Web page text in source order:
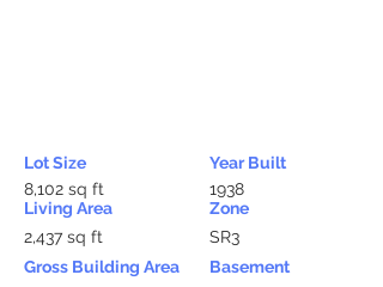
Lot Size
8,102 sq ft
Living Area
2,437 sq ft
Gross Building Area
Year Built
1938
Zone
SR3
Basement